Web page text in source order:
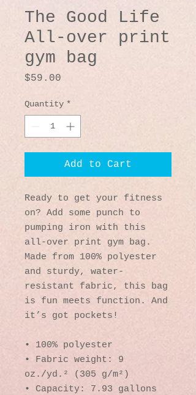
The Good Life
All-over print
gym bag
$59.00
Quantity *
Add to Cart
Ready to get your fitness
on? Add some punch to
pumping iron with this
all-over print gym bag.
Made from 100% polyester
and sturdy, water-
resistant fabric, this bag
is fun meets function. And
it’s got pockets!
• 100% polyester
• Fabric weight: 9
oz./yd.² (305 g/m²)
• Capacity: 7.93 gallons